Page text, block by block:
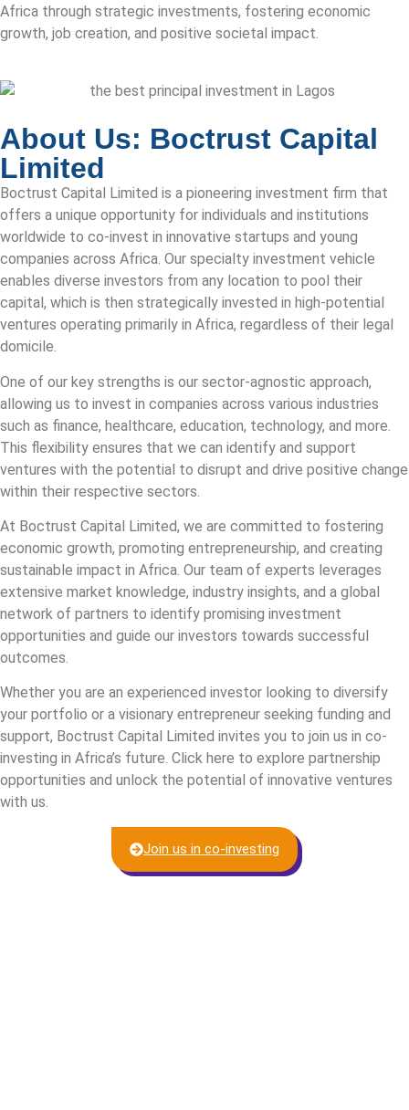
Africa through strategic investments, fostering economic
growth, job creation, and positive societal impact.
About Us: Boctrust Capital
Limited
Boctrust Capital Limited is a pioneering investment firm that
offers a unique opportunity for individuals and institutions
worldwide to co-invest in innovative startups and young
companies across Africa. Our specialty investment vehicle
enables diverse investors from any location to pool their
capital, which is then strategically invested in high-potential
ventures operating primarily in Africa, regardless of their legal
domicile.
One of our key strengths is our sector-agnostic approach,
allowing us to invest in companies across various industries
such as finance, healthcare, education, technology, and more.
This flexibility ensures that we can identify and support
ventures with the potential to disrupt and drive positive change
within their respective sectors.
At Boctrust Capital Limited, we are committed to fostering
economic growth, promoting entrepreneurship, and creating
sustainable impact in Africa. Our team of experts leverages
extensive market knowledge, industry insights, and a global
network of partners to identify promising investment
opportunities and guide our investors towards successful
outcomes.
Whether you are an experienced investor looking to diversify
your portfolio or a visionary entrepreneur seeking funding and
support, Boctrust Capital Limited invites you to join us in co-
investing in Africa’s future. Click here to explore partnership
opportunities and unlock the potential of innovative ventures
with us.
Join us in co-investing